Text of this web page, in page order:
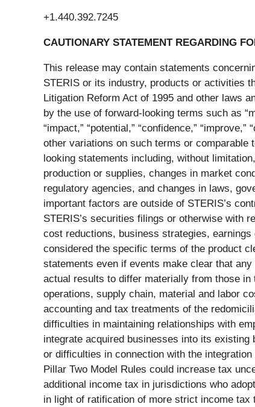
+1.440.392.7245
CAUTIONARY STATEMENT REGARDING
This release may contain statements
STERIS or its industry, products or activities
Litigation Reform Act of 1995 and other laws
by the use of forward-looking terms such as
“impact,” “potential,” “confidence,”
other variations on such terms or
looking statements including, without
production or supplies, changes in market
regulatory agencies, and changes in laws,
important factors are outside of STERIS’s
STERIS’s securities filings or otherwise with
cost reductions, business strategies,
considered the specific terms of the product
statements even if events make clear that
actual results to differ materially from those
operations, supply chain, material and labor
accounting and tax treatments of the
difficulties in maintaining relationships with
integrate acquired businesses into its
or difficulties in connection with the
Pillar Two Model Rules could increase tax
additional income tax in jurisdictions who
in light of ratification of more strict income